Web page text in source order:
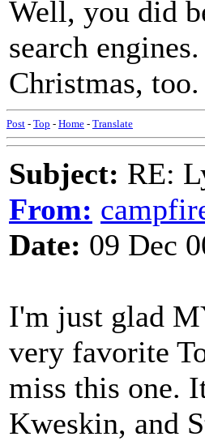
Well, you did
search
Christmas, too.
Post - Top - Home - Translate
Subject: RE:
From:
Date: 09 Dec
I'm just glad
very favorite
miss this one.
Kweskin, and